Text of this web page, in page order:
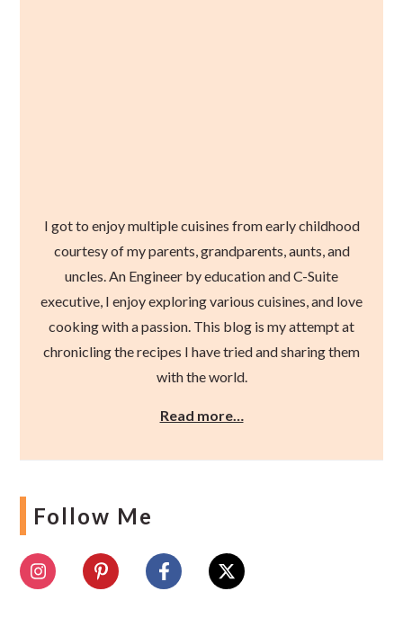
I got to enjoy multiple cuisines from early childhood
courtesy of my parents, grandparents, aunts, and
uncles. An Engineer by education and C-Suite
executive, I enjoy exploring various cuisines, and love
cooking with a passion. This blog is my attempt at
chronicling the recipes I have tried and sharing them
with the world.
Read more…
Follow Me